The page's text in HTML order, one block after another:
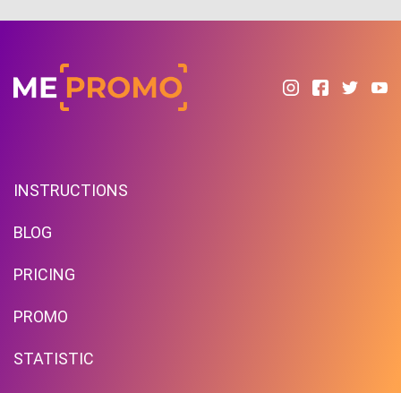
INSTRUCTIONS
BLOG
PRICING
PROMO
STATISTIC